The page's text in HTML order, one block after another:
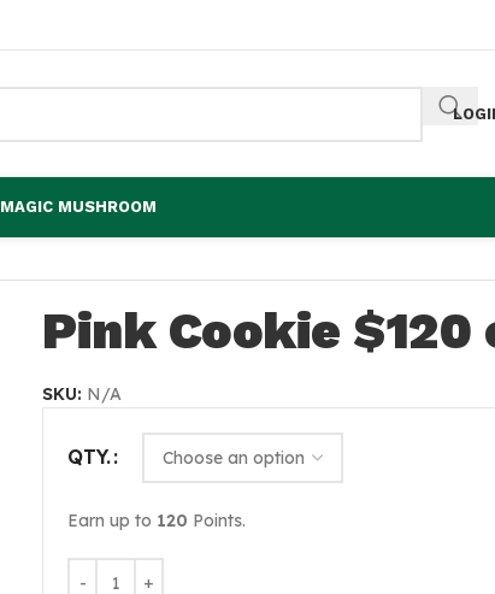
MAGIC MUSHROOM
Pink Cookie $120
SKU: N/A
QTY.
Earn up to 120 Points.